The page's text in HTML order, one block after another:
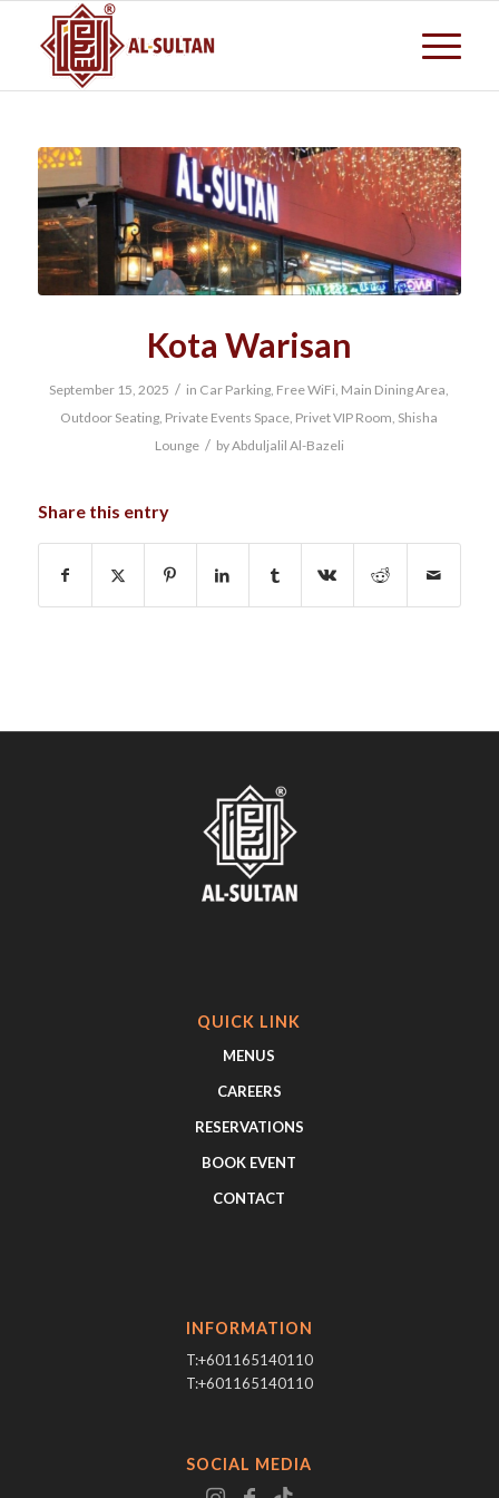
Kota Warisan
September 15, 2025 / in Car Parking, Free WiFi, Main Dining Area,
Outdoor Seating, Private Events Space, Privet VIP Room, Shisha
Lounge / byAbduljalil Al-Bazeli
Share this entry
QUICK LINK
MENUS
CAREERS
RESERVATIONS
BOOK EVENT
CONTACT
INFORMATION
T:+601165140110
T:+601165140110
SOCIAL MEDIA